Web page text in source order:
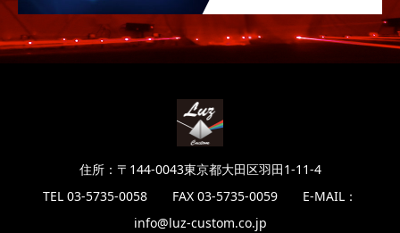
住所：〒144-0043東京都大田区羽田1-11-4
TEL 03-5735-0058 FAX 03-5735-0059 E-MAIL：
info@luz-custom.co.jp